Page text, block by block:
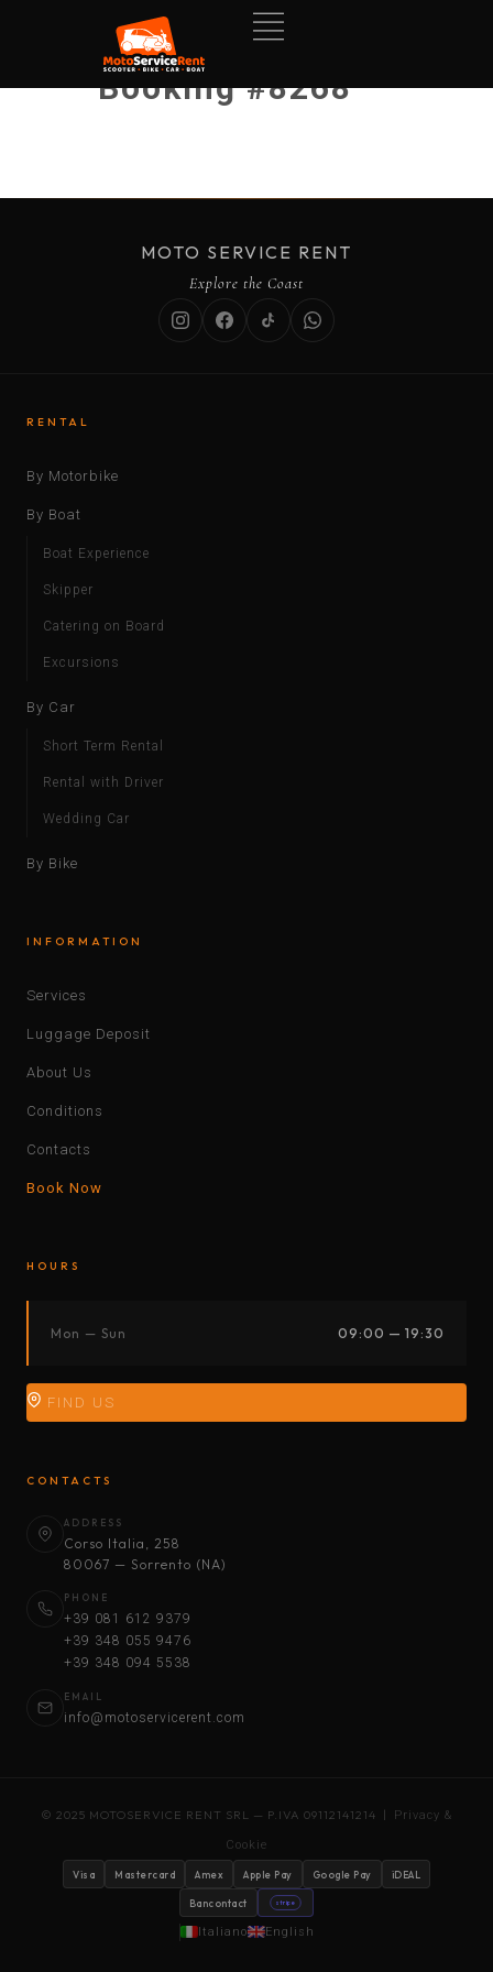
Booking #8268
MOTO SERVICE RENT
Explore the Coast
RENTAL
By Motorbike
By Boat
Boat Experience
Skipper
Catering on Board
Excursions
By Car
Short Term Rental
Rental with Driver
Wedding Car
By Bike
INFORMATION
Services
Luggage Deposit
About Us
Conditions
Contacts
Book Now
HOURS
Mon — Sun 09:00 — 19:30
FIND US
CONTACTS
ADDRESS
Corso Italia, 258
80067 — Sorrento (NA)
PHONE
+39 081 612 9379
+39 348 055 9476
+39 348 094 5538
EMAIL
info@motoservicerent.com
© 2025 MOTOSERVICE RENT SRL — P.IVA 09112141214 | Privacy &
Cookie
Visa Mastercard Amex Apple Pay Google Pay iDEAL
Bancontact stripe
Italiano English